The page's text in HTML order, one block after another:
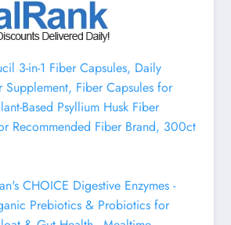
3-in-1 Fiber Capsules, Daily
Supplement, Fiber Capsules for
Based Psyllium Husk Fiber
Recommended Fiber Brand, 300ct
CHOICE Digestive Enzymes -
Prebiotics & Probiotics for